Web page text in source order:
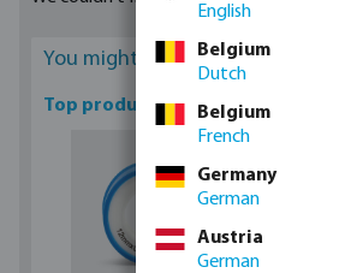
You might be interested
Top products
English
Belgium
Dutch
Belgium
French
Germany
German
Austria
German